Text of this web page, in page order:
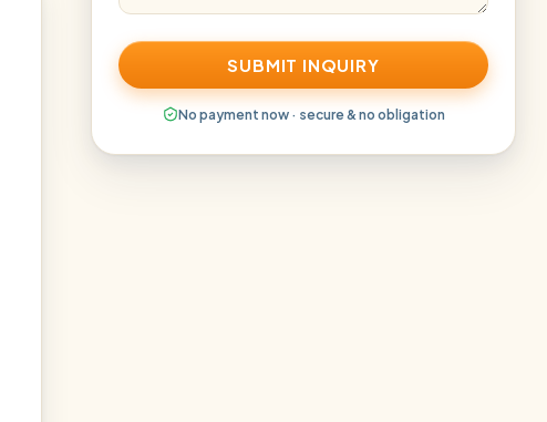
SUBMIT INQUIRY
No payment now · secure & no obligation